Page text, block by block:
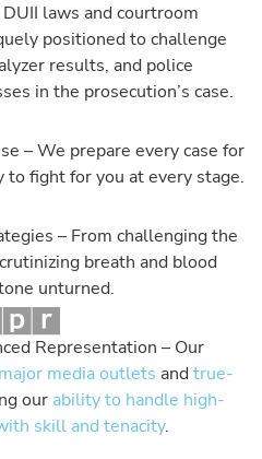
laws and courtroom
positioned to challenge
results, and police
in the prosecution’s case.
– We prepare every case for
fight for you at every stage.
– From challenging the
breath and blood
unturned.
Representation – Our
major media outlets and true-
our ability to handle high-
skill and tenacity.